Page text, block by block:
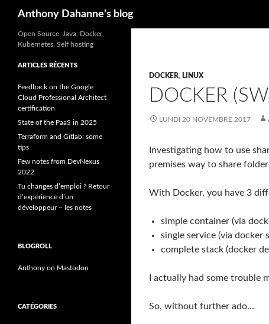
Anthony Dahanne's blog
DOCKER, LINUX
DOCKER
LUNDI 20 NOVEMBRE 2017
Investigating how to use
premises way to share
With Docker, you have 3
simple container (via
single service (via docker
complete stack (docker
I actually had some trouble
So, without further ado…
Open Source, Java, Docker,
Kubernetes, Self hosting
ARTICLES RÉCENTS
Feedback on the Google
Cloud Professional Architect
certification
State of the PaaS in 2025
Terraform and Gitlab: some
tips
Few notes from DevNexus
2022
Tu changes d’emploi ? Retour
d’expérience d’un
développeur – les notes
BLOGROLL
Anthony on Mastodon
CATÉGORIES